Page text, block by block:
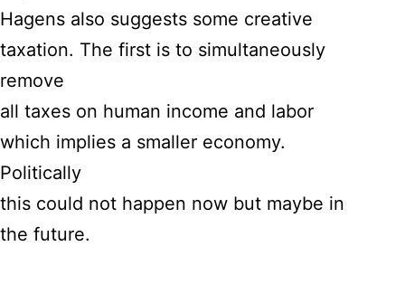
Hagens also suggests some creative
taxation. The first is to simultaneously
remove
all taxes on human income and labor
which implies a smaller economy.
Politically
this could not happen now but maybe in
the future.